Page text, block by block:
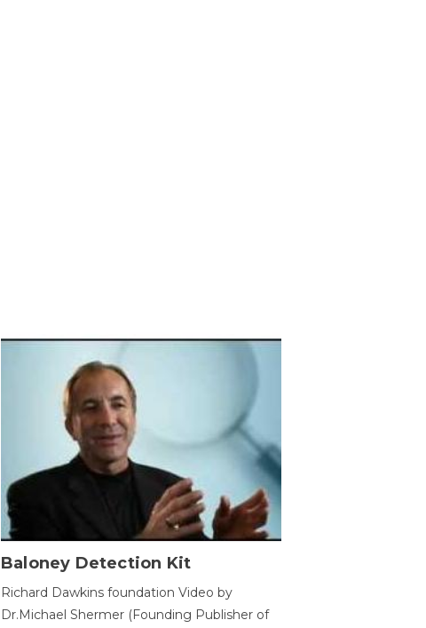
Baloney Detection Kit
Richard Dawkins foundation Video by
Dr.Michael Shermer (Founding Publisher of